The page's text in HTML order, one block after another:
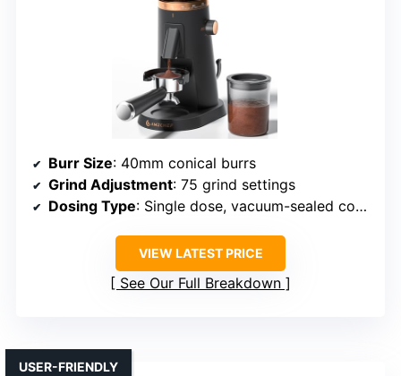
Burr Size: 40mm conical burrs
Grind Adjustment: 75 grind settings
Dosing Type: Single dose, vacuum-sealed container
VIEW LATEST PRICE
See Our Full Breakdown
USER-FRIENDLY